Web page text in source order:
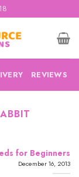
REVIEWS
for Beginners
December 16, 2013